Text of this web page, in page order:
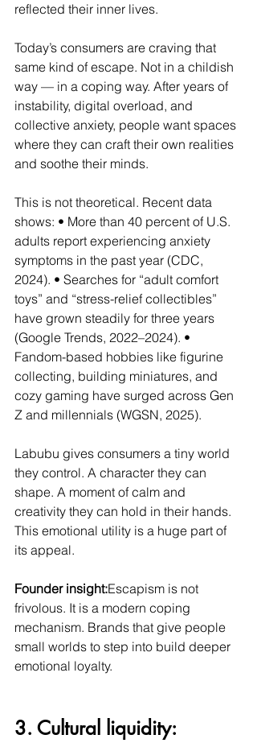
reflected their inner lives.
Today’s consumers are craving that
same kind of escape. Not in a childish
way — in a coping way. After years of
instability, digital overload, and
collective anxiety, people want spaces
where they can craft their own realities
and soothe their minds.
This is not theoretical. Recent data
shows: • More than 40 percent of U.S.
adults report experiencing anxiety
symptoms in the past year (CDC,
2024). • Searches for “adult comfort
toys” and “stress-relief collectibles”
have grown steadily for three years
(Google Trends, 2022–2024). •
Fandom-based hobbies like figurine
collecting, building miniatures, and
cozy gaming have surged across Gen
Z and millennials (WGSN, 2025).
Labubu gives consumers a tiny world
they control. A character they can
shape. A moment of calm and
creativity they can hold in their hands.
This emotional utility is a huge part of
its appeal.
Founder insight:Escapism is not
frivolous. It is a modern coping
mechanism. Brands that give people
small worlds to step into build deeper
emotional loyalty.
3. Cultural liquidity: